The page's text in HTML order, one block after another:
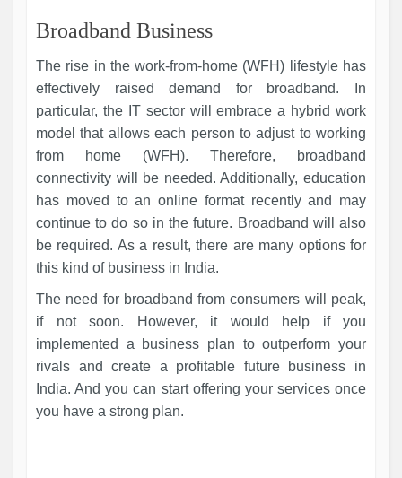
Broadband Business
The rise in the work-from-home (WFH) lifestyle has
effectively raised demand for broadband. In
particular, the IT sector will embrace a hybrid work
model that allows each person to adjust to working
from home (WFH). Therefore, broadband
connectivity will be needed. Additionally, education
has moved to an online format recently and may
continue to do so in the future. Broadband will also
be required. As a result, there are many options for
this kind of business in India.
The need for broadband from consumers will peak,
if not soon. However, it would help if you
implemented a business plan to outperform your
rivals and create a profitable future business in
India. And you can start offering your services once
you have a strong plan.